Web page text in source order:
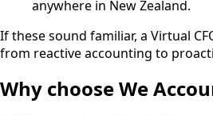
anywhere in New Zealand.
If these sound familiar, a Virtual
from reactive accounting to
Why choose We